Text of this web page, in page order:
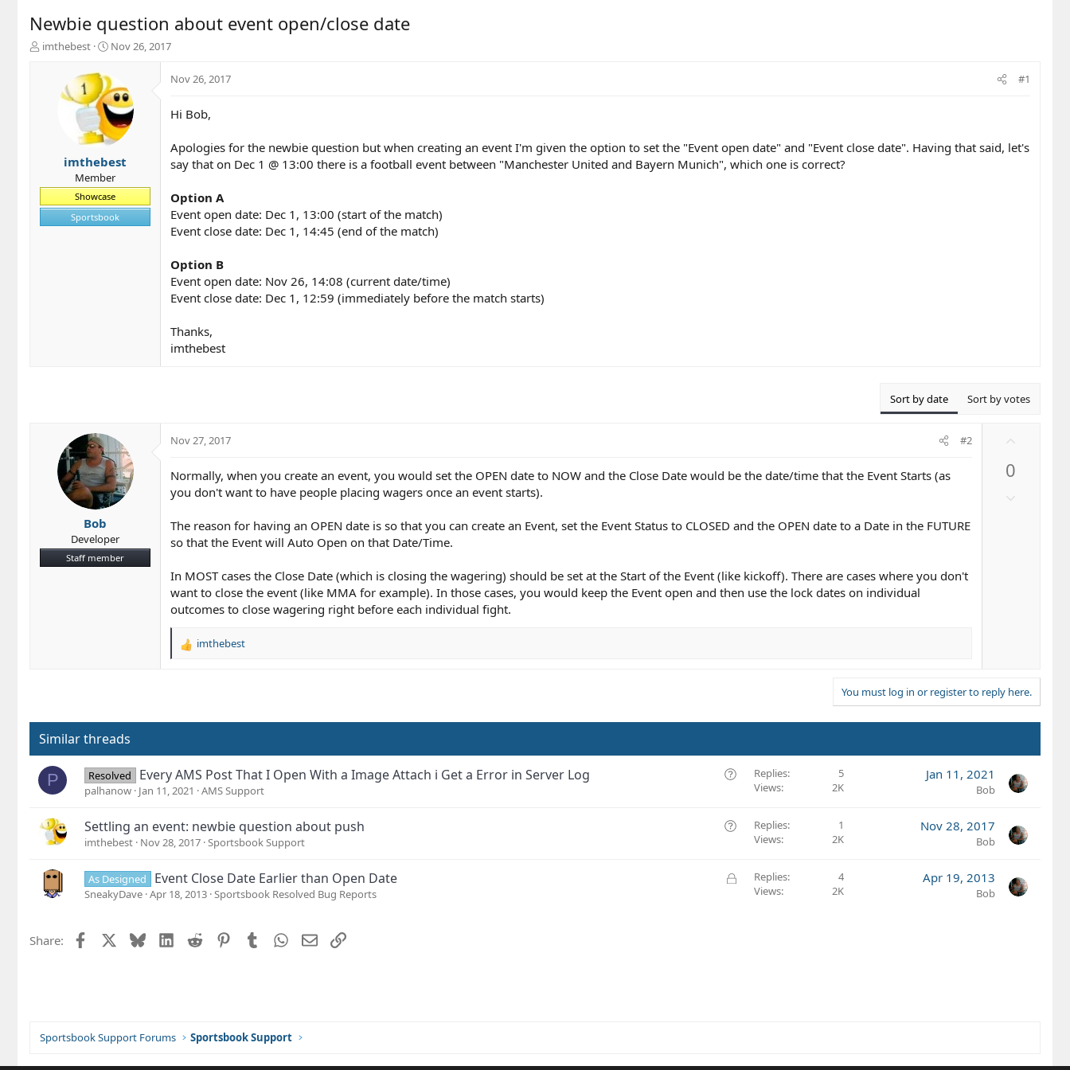
Newbie question about event open/close date
T
t
e
imthebest
S
a
r
t
d
a
t
e
Nov 26, 2017
imthebest
Member
Showcase
Sportsbook
Nov 26, 2017 #1
Hi Bob,
Apologies for the newbie question but when creating an event I'm given the option to set the "Event open date" and "Event close date". Having that said, let's
say that on Dec 1 @ 13:00 there is a football event between "Manchester United and Bayern Munich", which one is correct?
Option A
Event open date: Dec 1, 13:00 (start of the match)
Event close date: Dec 1, 14:45 (end of the match)
Option B
Event open date: Nov 26, 14:08 (current date/time)
Event close date: Dec 1, 12:59 (immediately before the match starts)
Thanks,
imthebest
Sort by date Sort by votes
Bob
Developer
Staff member
Nov 27, 2017 #2
Normally, when you create an event, you would set the OPEN date to NOW and the Close Date would be the date/time that the Event Starts (as
you don't want to have people placing wagers once an event starts).
The reason for having an OPEN date is so that you can create an Event, set the Event Status to CLOSED and the OPEN date to a Date in the FUTURE
so that the Event will Auto Open on that Date/Time.
In MOST cases the Close Date (which is closing the wagering) should be set at the Start of the Event (like kickoff). There are cases where you don't
want to close the event (like MMA for example). In those cases, you would keep the Event open and then use the lock dates on individual
outcomes to close wagering right before each individual fight.
R
i
:
imthebest
0
You must log in or register to reply here.
Similar threads
P
Q
s
Resolved Every AMS Post That I Open With a Image Attach i Get a Error in Server Log
palhanow Jan 11, 2021 AMS Support
Replies
5
Views
2K
Jan 11, 2021
Bob
Q
s
Settling an event: newbie question about push
imthebest Nov 28, 2017 Sportsbook Support
Replies
1
Views
2K
Nov 28, 2017
Bob
L
As Designed Event Close Date Earlier than Open Date
SneakyDave Apr 18, 2013 Sportsbook Resolved Bug Reports
Replies
4
Views
2K
Apr 19, 2013
Bob
Share: Facebook BlueskyLinkedIn
Reddit PinterestTumblrWhatsApp
EmailLink
Sportsbook Support Forums Sportsbook Support